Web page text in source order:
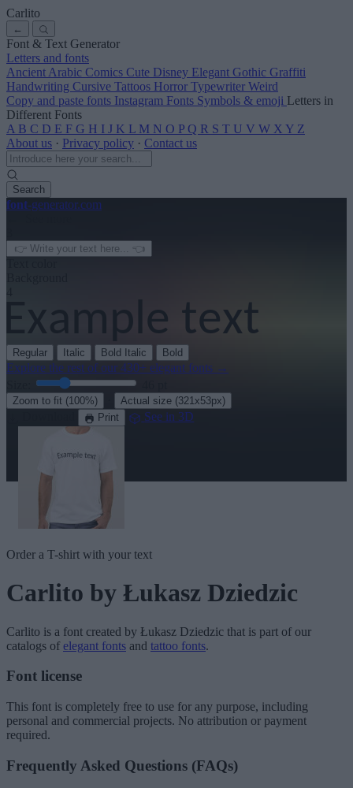
Carlito
←
Font & Text Generator
Letters and fonts
Ancient Arabic Comics Cute Disney Elegant Gothic Graffiti
Handwriting Cursive Tattoos Horror Typewriter Weird
Copy and paste fonts Instagram Fonts Symbols & emoji Letters in
Different Fonts
A B C D E F G H I J K L M N O P Q R S T U V W X Y Z
About us · Privacy policy · Contact us
Search
font-generator.com
Regular Italic Bold Italic Bold
Explore the rest of our 430+ elegant fonts →
Zoom to fit (100%) Actual size (321x53px)
Print See in 3D
Order a T-shirt with your text
Carlito by Łukasz Dziedzic
Carlito is a font created by Łukasz Dziedzic that is part of our
catalogs of elegant fonts and tattoo fonts.
Font license
This font is completely free to use for any purpose, including
personal and commercial projects. No attribution or payment
required.
Frequently Asked Questions (FAQs)